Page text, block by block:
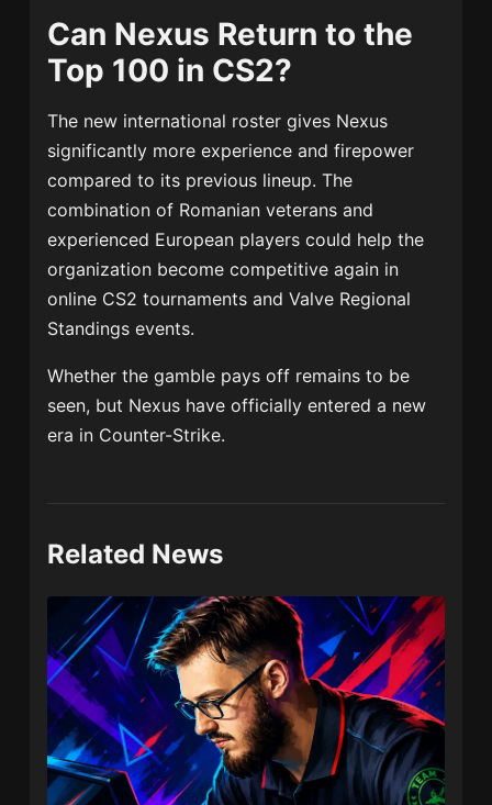
Can Nexus Return to the
Top 100 in CS2?
The new international roster gives Nexus
significantly more experience and firepower
compared to its previous lineup. The
combination of Romanian veterans and
experienced European players could help the
organization become competitive again in
online CS2 tournaments and Valve Regional
Standings events.
Whether the gamble pays off remains to be
seen, but Nexus have officially entered a new
era in Counter-Strike.
Related News